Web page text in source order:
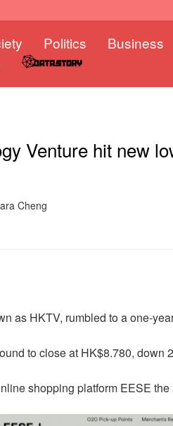
Politics Business
Venture hit new
Cheng
as HKTV, rumbled to a one-
to close at HK$8.780, down
shopping platform EESE the